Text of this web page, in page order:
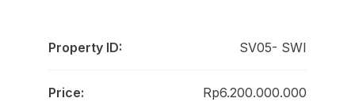
Property ID: SV05- SWI
Price: Rp6.200.000.000